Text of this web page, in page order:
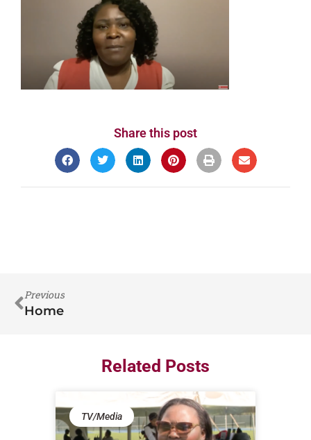
Share this post
Previous
Home
Related Posts
TV/Media